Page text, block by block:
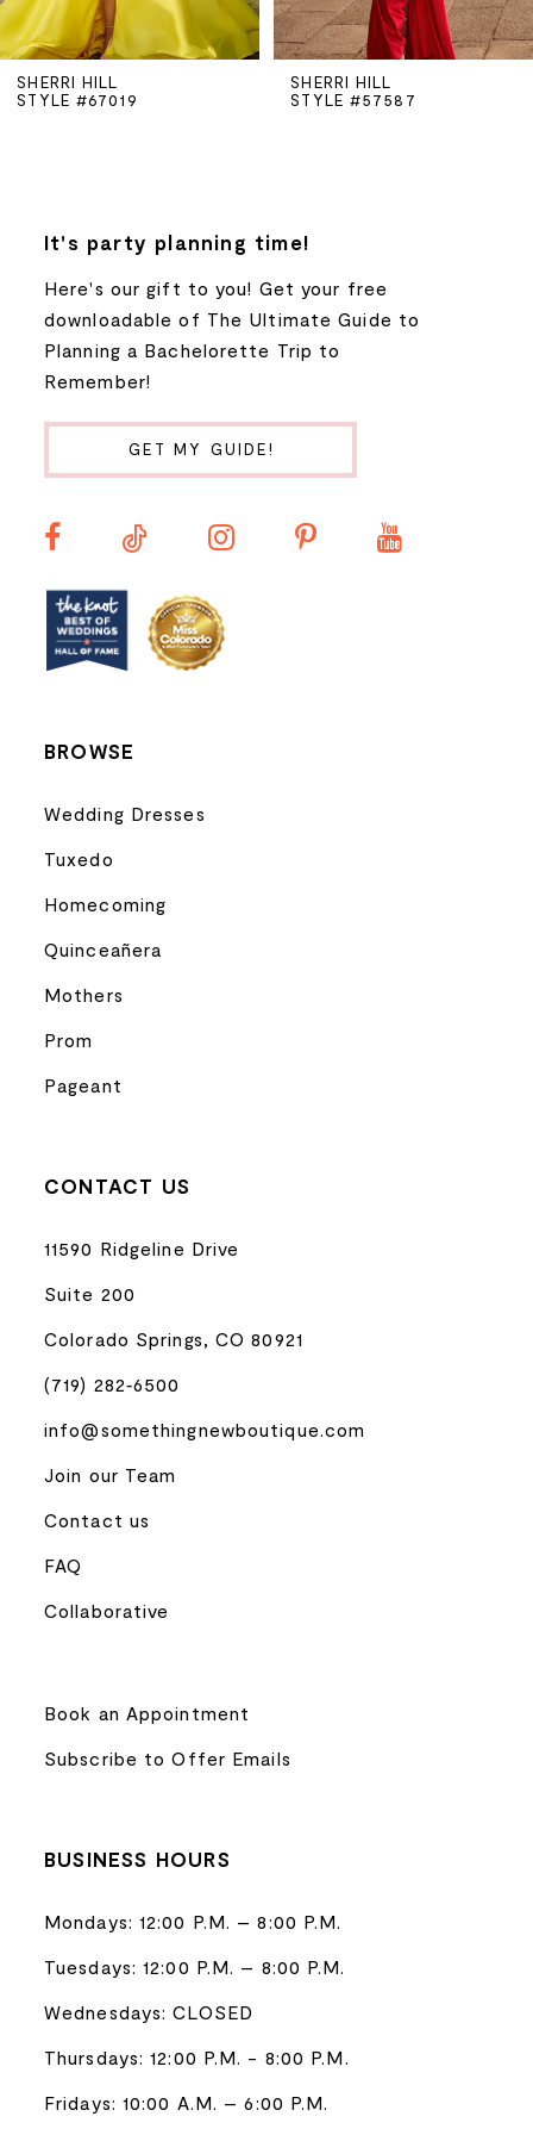
5
6
SHERRI HILL
STYLE #67019
SHERRI HILL
STYLE #57587
It's party planning time!
Here's our gift to you! Get your free
downloadable of The Ultimate Guide to
Planning a Bachelorette Trip to
Remember!
GET MY GUIDE!
BROWSE
Wedding Dresses
Tuxedo
Homecoming
Quinceañera
Mothers
Prom
Pageant
CONTACT US
11590 Ridgeline Drive
Suite 200
Colorado Springs, CO 80921
(719) 282‑6500
info@somethingnewboutique.com
Join our Team
Contact us
FAQ
Collaborative
Book an Appointment
Subscribe to Offer Emails
BUSINESS HOURS
Mondays: 12:00 P.M. – 8:00 P.M.
Tuesdays: 12:00 P.M. – 8:00 P.M.
Wednesdays: CLOSED
Thursdays: 12:00 P.M. - 8:00 P.M.
Fridays: 10:00 A.M. – 6:00 P.M.